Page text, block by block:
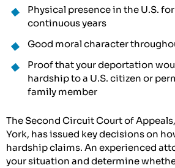
Physical presence in the U.S.
continuous years
Good moral character
Proof that your deportation
hardship to a U.S. citizen or
family member
The Second Circuit Court of
York, has issued key decisions on
hardship claims. An experienced
your situation and determine